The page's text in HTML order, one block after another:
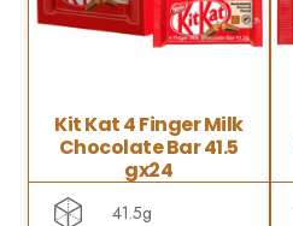
Kit Kat 4 Finger Milk
Chocolate Bar 41.5
gx24
41.5g